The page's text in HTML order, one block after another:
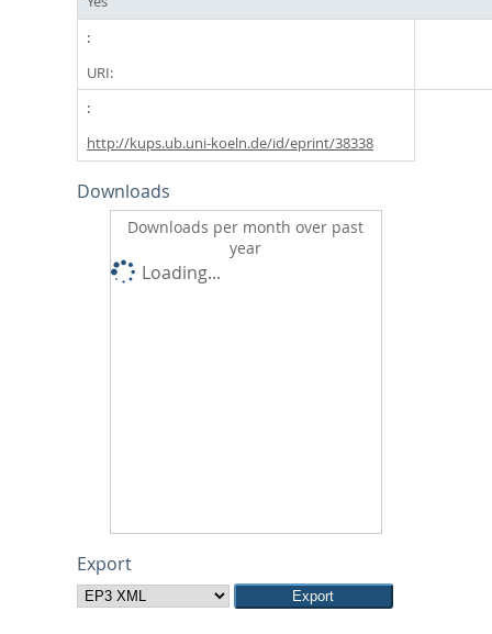
URI:
http://kups.ub.uni-koeln.de/id/eprint/38338
Downloads
Downloads per month over past
year
Loading...
Export